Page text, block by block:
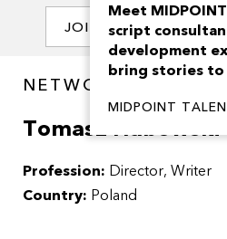
JOIN OUR NETWORK
NETWORK / PEOPLE
Tomasz Habowski
Profession: Director Writer
Country: Poland
Meet
script
development
bring stories
MIDPOINT